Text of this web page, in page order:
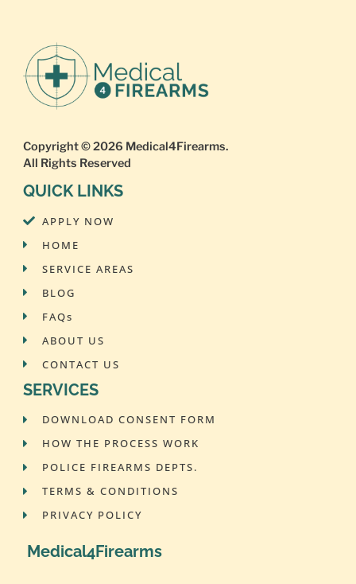
Copyright © 2026 Medical4Firearms.
All Rights Reserved
QUICK LINKS
APPLY NOW
HOME
SERVICE AREAS
BLOG
FAQs
ABOUT US
CONTACT US
SERVICES
DOWNLOAD CONSENT FORM
HOW THE PROCESS WORK
POLICE FIREARMS DEPTS.
TERMS & CONDITIONS
PRIVACY POLICY
Medical4Firearms